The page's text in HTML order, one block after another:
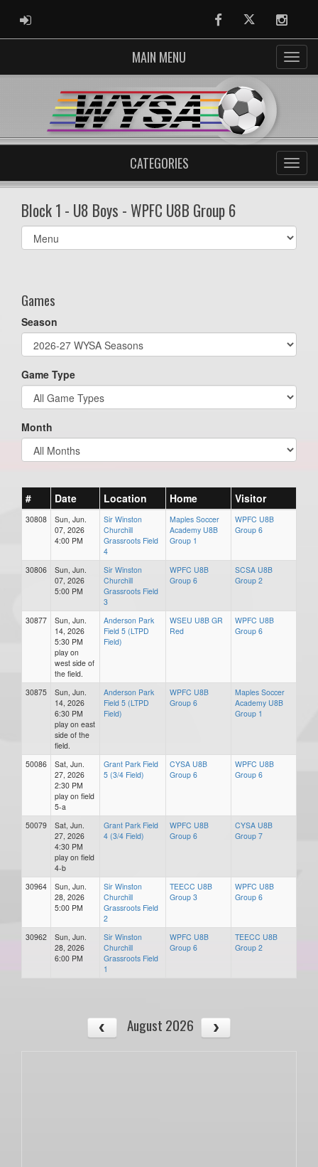
ADMIN LOGIN FacebookTwitter
MAIN MENU
CATEGORIES
Block 1 - U8 Boys - WPFC U8B Group 6
Select
list(select
Games
Season
Game Type
Month
# Date Location Home Visitor
30808
Sun, Jun.
07, 2026
4:00 PM
Sir Winston
Churchill
Grassroots Field
4
Maples Soccer
Academy U8B
Group 1
WPFC U8B
Group 6
30806
Sun, Jun.
07, 2026
5:00 PM
Sir Winston
Churchill
Grassroots Field
3
WPFC U8B
Group 6
SCSA U8B
Group 2
30877
Sun, Jun.
14, 2026
5:30 PM
play on
west side of
the field.
Anderson Park
Field 5 (LTPD
Field)
WSEU U8B GR
Red
WPFC U8B
Group 6
30875
Sun, Jun.
14, 2026
6:30 PM
play on east
side of the
field.
Anderson Park
Field 5 (LTPD
Field)
WPFC U8B
Group 6
Maples Soccer
Academy U8B
Group 1
50086
Sat, Jun.
27, 2026
2:30 PM
play on field
5-a
Grant Park Field
5 (3/4 Field)
CYSA U8B
Group 6
WPFC U8B
Group 6
50079
Sat, Jun.
27, 2026
4:30 PM
play on field
4-b
Grant Park Field
4 (3/4 Field)
WPFC U8B
Group 6
CYSA U8B
Group 7
30964
Sun, Jun.
28, 2026
5:00 PM
Sir Winston
Churchill
Grassroots Field
2
TEECC U8B
Group 3
WPFC U8B
Group 6
30962
Sun, Jun.
28, 2026
6:00 PM
Sir Winston
Churchill
Grassroots Field
1
WPFC U8B
Group 6
TEECC U8B
Group 2
August 2026